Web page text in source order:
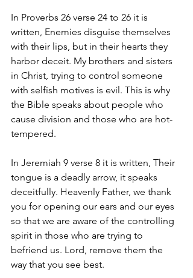
In Proverbs 26 verse 24 to 26 it is
written, Enemies disguise themselves
with their lips, but in their hearts they
harbor deceit. My brothers and sisters
in Christ, trying to control someone
with selfish motives is evil. This is why
the Bible speaks about people who
cause division and those who are hot-
tempered.
In Jeremiah 9 verse 8 it is written, Their
tongue is a deadly arrow, it speaks
deceitfully. Heavenly Father, we thank
you for opening our ears and our eyes
so that we are aware of the controlling
spirit in those who are trying to
befriend us. Lord, remove them the
way that you see best.